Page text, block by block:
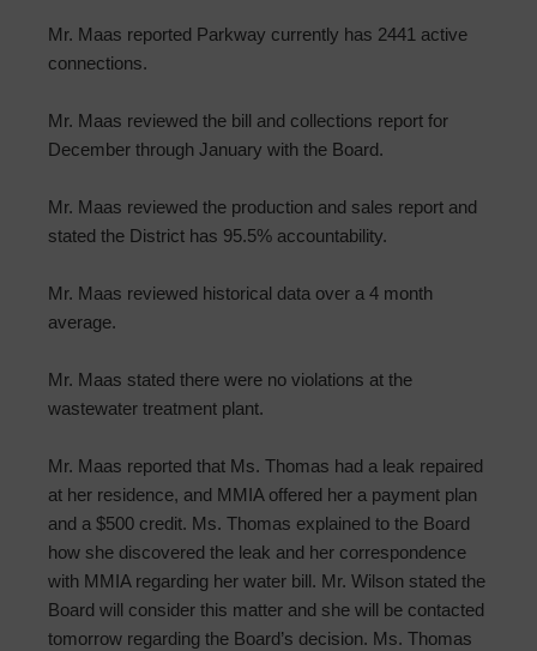
Mr. Maas reported Parkway currently has 2441 active
connections.
Mr. Maas reviewed the bill and collections report for
December through January with the Board.
Mr. Maas reviewed the production and sales report and
stated the District has 95.5% accountability.
Mr. Maas reviewed historical data over a 4 month
average.
Mr. Maas stated there were no violations at the
wastewater treatment plant.
Mr. Maas reported that Ms. Thomas had a leak repaired
at her residence, and MMIA offered her a payment plan
and a $500 credit. Ms. Thomas explained to the Board
how she discovered the leak and her correspondence
with MMIA regarding her water bill. Mr. Wilson stated the
Board will consider this matter and she will be contacted
tomorrow regarding the Board’s decision. Ms. Thomas